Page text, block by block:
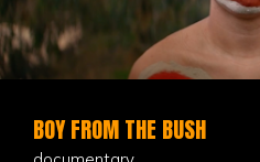
BOY FROM THE BUSH